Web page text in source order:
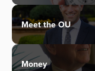
Meet the OU
Money